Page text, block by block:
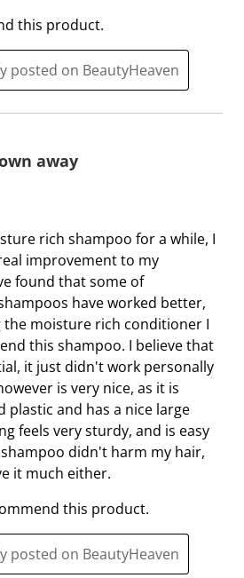
this product.
posted on BeautyHeaven
away
rich shampoo for a while, I
improvement to my
found that some of
have worked better,
the moisture rich conditioner I
this shampoo. I believe that
it just didn't work personally
is very nice, as it is
plastic and has a nice large
feels very sturdy, and is easy
didn't harm my hair,
it much either.
this product.
posted on BeautyHeaven